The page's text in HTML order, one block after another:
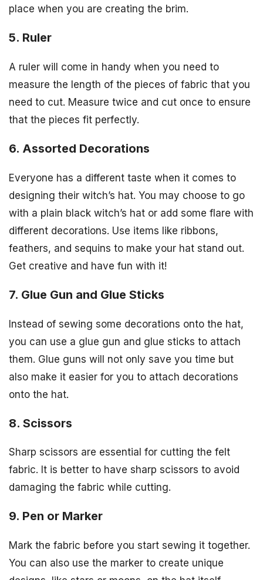
place when you are creating the brim.
5. Ruler
A ruler will come in handy when you need to
measure the length of the pieces of fabric that you
need to cut. Measure twice and cut once to ensure
that the pieces fit perfectly.
6. Assorted Decorations
Everyone has a different taste when it comes to
designing their witch’s hat. You may choose to go
with a plain black witch’s hat or add some flare with
different decorations. Use items like ribbons,
feathers, and sequins to make your hat stand out.
Get creative and have fun with it!
7. Glue Gun and Glue Sticks
Instead of sewing some decorations onto the hat,
you can use a glue gun and glue sticks to attach
them. Glue guns will not only save you time but
also make it easier for you to attach decorations
onto the hat.
8. Scissors
Sharp scissors are essential for cutting the felt
fabric. It is better to have sharp scissors to avoid
damaging the fabric while cutting.
9. Pen or Marker
Mark the fabric before you start sewing it together.
You can also use the marker to create unique